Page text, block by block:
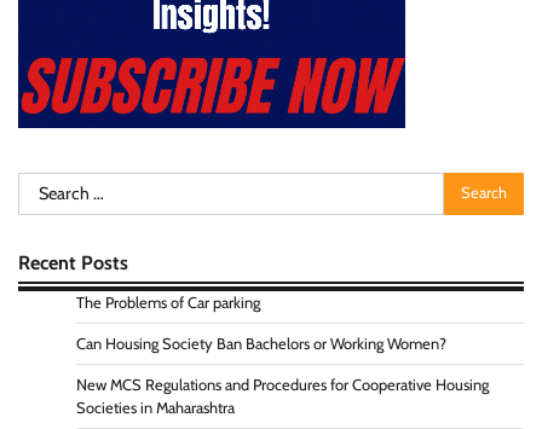
Search
for:
Recent Posts
The Problems of Car parking
Can Housing Society Ban Bachelors or Working Women?
New MCS Regulations and Procedures for Cooperative Housing
Societies in Maharashtra